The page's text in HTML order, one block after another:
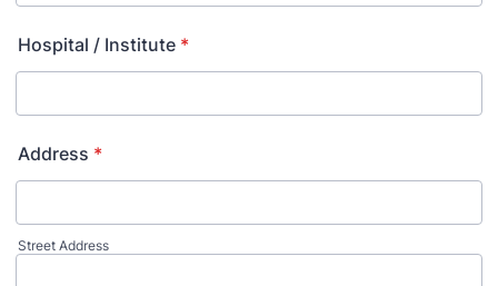
Hospital / Institute *
Address *
Street Address